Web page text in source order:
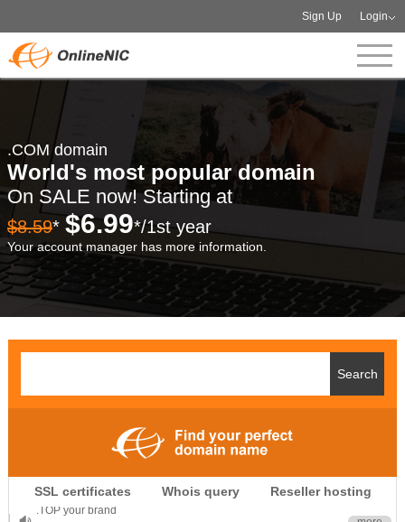
Sign Up Login
.COM domain
World's most popular domain
On SALE now! Starting at
$8.59* $6.99*/1st year
Your account manager has more information.
SSL certificates Whois query Reseller hosting
.TOP your brand